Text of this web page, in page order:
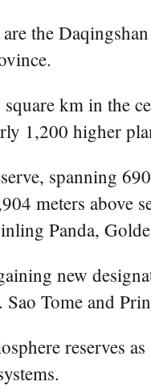
are the
km in the
1,200 higher
spanning
meters above
Panda,
new
Tome and
reserves